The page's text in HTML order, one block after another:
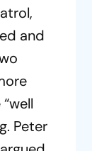
and
Peter